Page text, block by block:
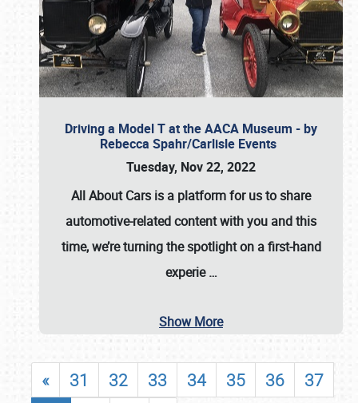
Driving a Model T at the AACA Museum - by
Rebecca Spahr/Carlisle Events
Tuesday, Nov 22, 2022
All About Cars is a platform for us to share
automotive-related content with you and this
time, we’re turning the spotlight on a first-hand
experie…
Show More
« 31 32 33 34 35 36
37